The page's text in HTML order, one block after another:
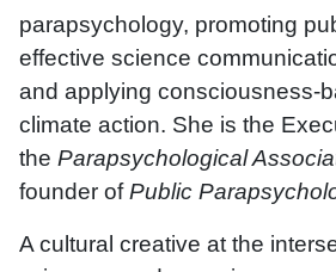
parapsychology, promoting
effective science
and applying consciousness-
climate action. She is the
the Parapsychological
founder ofPublic
A cultural creative at the